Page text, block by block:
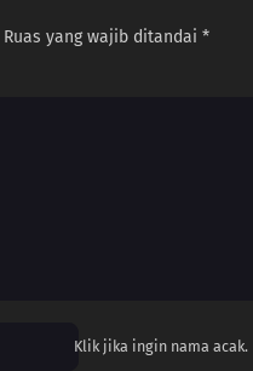
Ruas yang wajib ditandai *
Klik jika ingin nama acak.